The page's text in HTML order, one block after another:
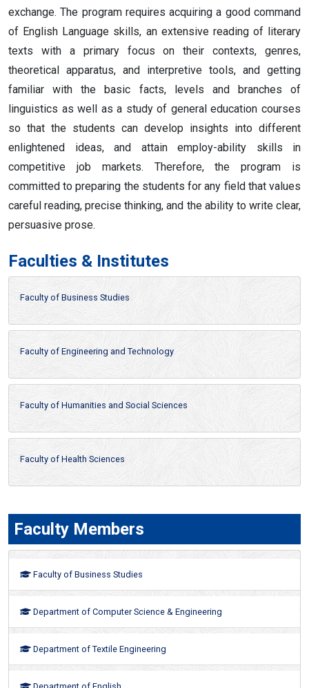
exchange. The program requires acquiring a good command
of English Language skills, an extensive reading of literary
texts with a primary focus on their contexts, genres,
theoretical apparatus, and interpretive tools, and getting
familiar with the basic facts, levels and branches of
linguistics as well as a study of general education courses
so that the students can develop insights into different
enlightened ideas, and attain employ-ability skills in
competitive job markets. Therefore, the program is
committed to preparing the students for any field that values
careful reading, precise thinking, and the ability to write clear,
persuasive prose.
Faculties & Institutes
Faculty of Business Studies
Faculty of Engineering and Technology
Faculty of Humanities and Social Sciences
Faculty of Health Sciences
Faculty Members
Faculty of Business Studies
Department of Computer Science & Engineering
Department of Textile Engineering